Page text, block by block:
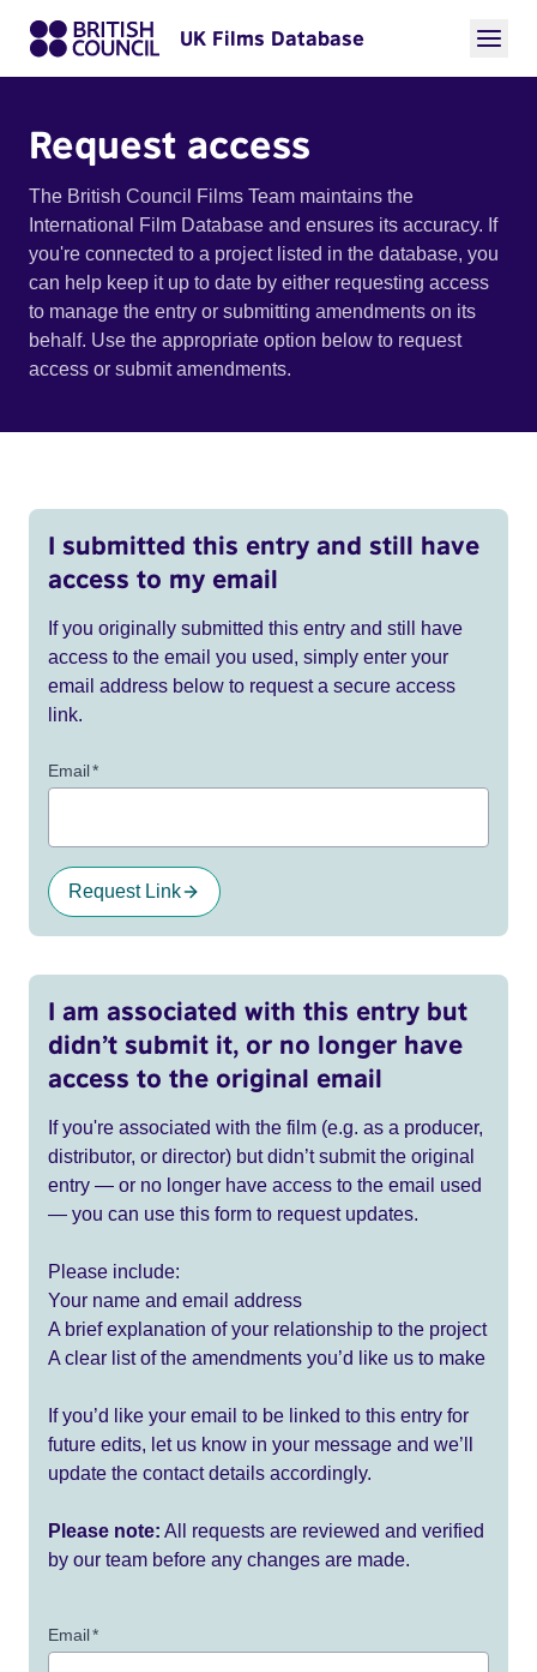
UK Films Database
Request access
The British Council Films Team maintains the
International Film Database and ensures its accuracy. If
you're connected to a project listed in the database, you
can help keep it up to date by either requesting access
to manage the entry or submitting amendments on its
behalf. Use the appropriate option below to request
access or submit amendments.
I submitted this entry and still have
access to my email
If you originally submitted this entry and still have
access to the email you used, simply enter your
email address below to request a secure access
link.
Email*
Request Link
I am associated with this entry but
didn’t submit it, or no longer have
access to the original email
If you're associated with the film (e.g. as a producer,
distributor, or director) but didn’t submit the original
entry — or no longer have access to the email used
— you can use this form to request updates.
Please include:
Your name and email address
A brief explanation of your relationship to the project
A clear list of the amendments you’d like us to make
If you’d like your email to be linked to this entry for
future edits, let us know in your message and we’ll
update the contact details accordingly.
Please note: All requests are reviewed and verified
by our team before any changes are made.
Email*